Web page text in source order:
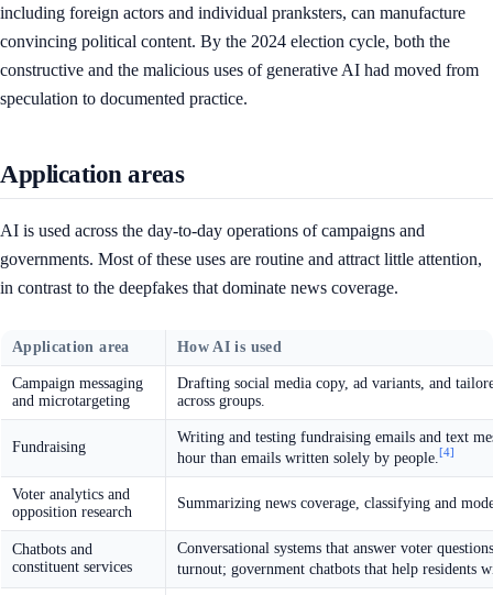
including foreign actors and individual pranksters, can manufacture
convincing political content. By the 2024 election cycle, both the
constructive and the malicious uses of generative AI had moved from
speculation to documented practice.
Application areas
AI is used across the day-to-day operations of campaigns and
governments. Most of these uses are routine and attract little attention,
in contrast to the deepfakes that dominate news coverage.
Application area How AI is used
Campaign messaging
and microtargeting
Drafting social media copy, ad variants, and
across groups.
Fundraising
Writing and testing fundraising emails and text
hour than emails written solely by people. [4]
Voter analytics and
opposition research
Summarizing news coverage, classifying and
Chatbots and
constituent services
Conversational systems that answer voter
turnout; government chatbots that help residents